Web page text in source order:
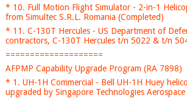
* 10. Full Motion Flight Simulator - 2-in-1
from Simultec S.R.L. Romania (Completed)
* 11. C-130T Hercules - US Department of
contractors, C-130T Hercules t/n 5022 & t/n
====================
AFPMP Capability Upgrade Program (RA 7898)
* 1. UH-1H Commercial - Bell UH-1H Huey
upgraded by Singapore Technologies